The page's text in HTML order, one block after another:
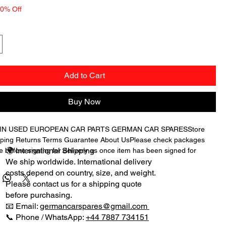
Off
Add to Cart
Buy Now
USED EUROPEAN CAR PARTS GERMAN CAR SPARESStore
Returns Terms Guarantee About UsPlease check packages
before signing for delivery as once item has been signed for
will not be accepted as we cannot claim from the courier if
signed for when they are damaged in transit.We have for sale
ADJUSTER MAGNET as shown in the picture from a
C CLASS C180K AUTOMATIC SALOON LOW MILEAGE we
for spares.THE CAM MOUNTING BRACKET IS NOT INCLUDED
BUYING THE MAGNETIC ADJUSTER.PART NUMBER:
🌍 International Shipping
We ship worldwide. International delivery
costs depend on country, size, and weight.
Please contact us for a shipping quote
before purchasing.
📧 Email: germancarspares@gmail.com
📞 Phone / WhatsApp: +44 7887 734151